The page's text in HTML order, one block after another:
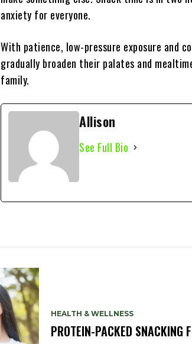
anxiety for everyone.
With patience, low-pressure exposure and
gradually broaden their palates and
family.
Allison
See Full Bio
HEALTH & WELLNESS
PROTEIN-PACKED SNACKING